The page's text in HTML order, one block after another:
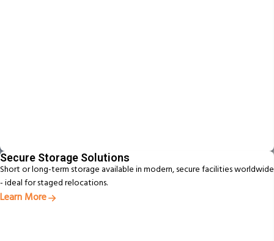
Secure Storage Solutions
Short or long-term storage available in modern, secure facilities worldwide
- ideal for staged relocations.
Learn More